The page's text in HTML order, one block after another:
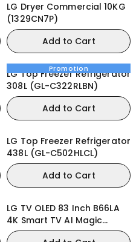
LG Dryer Commercial 10KG
(1329CN7P)
Add to Cart
Promotion
LG Top Freezer Refrigerator
308L (GL-C322RLBN)
Add to Cart
LG Top Freezer Refrigerator
438L (GL-C502HLCL)
Add to Cart
LG TV OLED 83 Inch B66LA
4K Smart TV AI Magic
Remote webOS